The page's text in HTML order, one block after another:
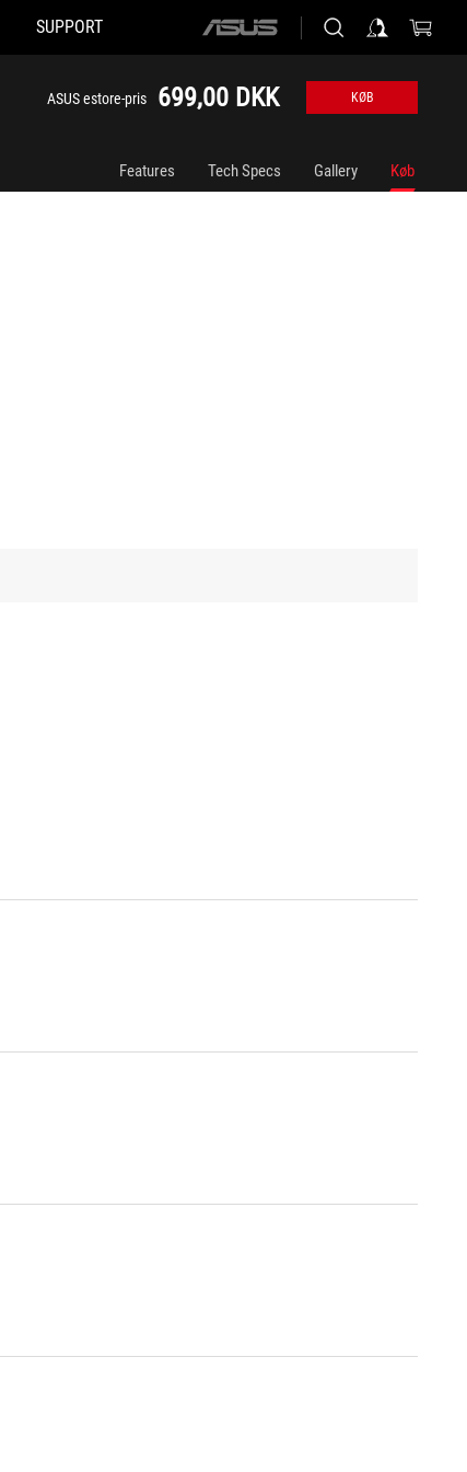
SUPPORT
ASUS
ASUS estore-pris 699,00 DKK KØB
Features Tech Specs Gallery Køb